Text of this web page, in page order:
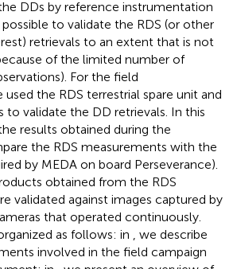
DDs by reference instrumentation
possible to validate the RDS (or other
retrievals to an extent that is not
of the limited number of
For the field
the RDS terrestrial spare unit and
to validate the DD retrievals. In this
results obtained during the
the RDS measurements with the
by MEDA on board Perseverance).
obtained from the RDS
validated against images captured by
that operated continuously.
as follows: in
, we describe
involved in the field campaign